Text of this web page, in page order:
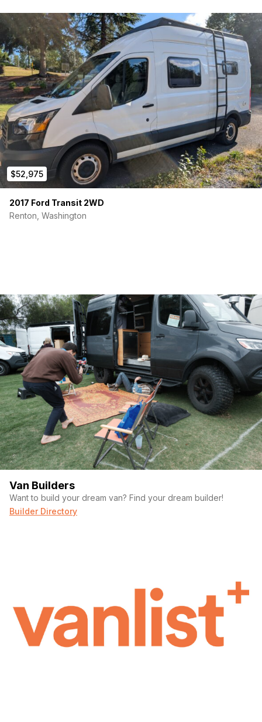
$52,975
2017 Ford Transit 2WD
Renton, Washington
Van Builders
Want to build your dream van? Find your dream builder!
Builder Directory